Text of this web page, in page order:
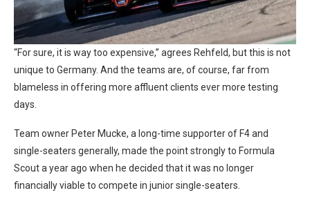
“For sure, it is way too expensive,” agrees Rehfeld, but this is not
unique to Germany. And the teams are, of course, far from
blameless in offering more affluent clients ever more testing
days.
Team owner Peter Mucke, a long-time supporter of F4 and
single-seaters generally, made the point strongly to Formula
Scout a year ago when he decided that it was no longer
financially viable to compete in junior single-seaters.